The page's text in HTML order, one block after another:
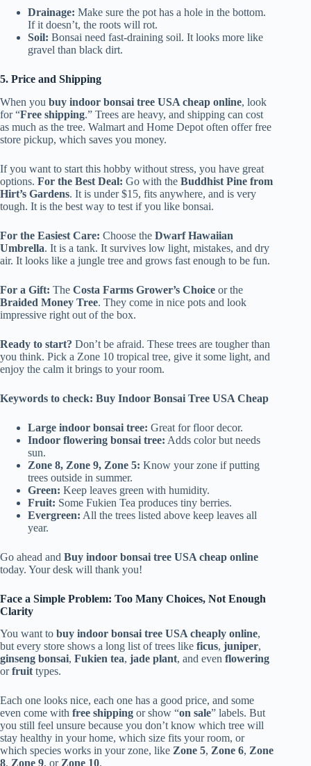
Drainage: Make sure the pot has a hole in the bottom.
If it doesn’t, the roots will rot.
Soil: Bonsai need fast-draining soil. It looks more like
gravel than black dirt.
5. Price and Shipping
When you buy indoor bonsai tree USA cheap online, look
for “Free shipping.” Trees are heavy, and shipping can cost
as much as the tree. Walmart and Home Depot often offer free
store pickup, which saves you money.
If you want to start this hobby without stress, you have great
options. For the Best Deal: Go with the Buddhist Pine from
Hirt’s Gardens. It is under $15, fits anywhere, and is very
tough. It is the best way to test if you like bonsai.
For the Easiest Care: Choose the Dwarf Hawaiian
Umbrella. It is a tank. It survives low light, mistakes, and dry
air. It looks like a jungle tree and grows fast enough to be fun.
For a Gift: The Costa Farms Grower’s Choice or the
Braided Money Tree. They come in nice pots and look
impressive right out of the box.
Ready to start? Don’t be afraid. These trees are tougher than
you think. Pick a Zone 10 tropical tree, give it some light, and
enjoy the calm it brings to your room.
Keywords to check: Buy Indoor Bonsai Tree USA Cheap
Large indoor bonsai tree: Great for floor decor.
Indoor flowering bonsai tree: Adds color but needs
sun.
Zone 8, Zone 9, Zone 5: Know your zone if putting
trees outside in summer.
Green: Keep leaves green with humidity.
Fruit: Some Fukien Tea produces tiny berries.
Evergreen: All the trees listed above keep leaves all
year.
Go ahead and Buy indoor bonsai tree USA cheap online
today. Your desk will thank you!
Face a Simple Problem: Too Many Choices, Not Enough
Clarity
You want to buy indoor bonsai tree USA cheaply online,
but every store shows a long list of trees like ficus, juniper,
ginseng bonsai, Fukien tea, jade plant, and even flowering
orfruit types.
Each one looks nice, each one has a good price, and some
even come with free shipping or show “on sale” labels. But
you still feel unsure because you don’t know which tree will
stay healthy in your home, which size fits your room, or
which species works in your zone, like Zone 5, Zone 6, Zone
8, Zone 9, or Zone 10.